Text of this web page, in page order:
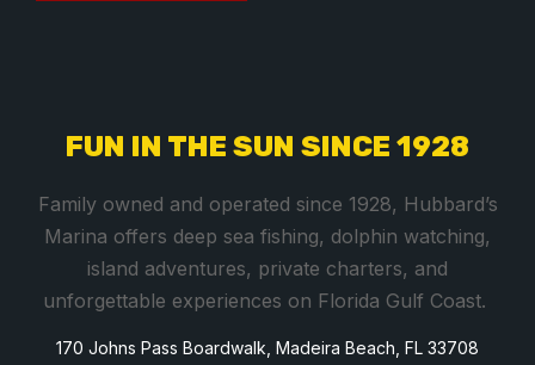
FUN IN THE SUN SINCE 1928
Family owned and operated since 1928, Hubbard’s
Marina offers deep sea fishing, dolphin watching,
island adventures, private charters, and
unforgettable experiences on Florida Gulf Coast.
170 Johns Pass Boardwalk, Madeira Beach, FL 33708
a
C